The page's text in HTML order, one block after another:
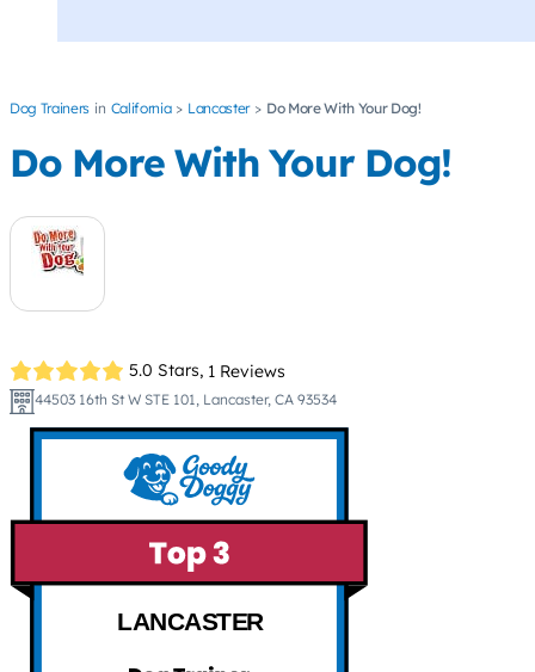
Dog Trainers California Lancaster Do More With Your Dog!
Do More With Your Dog!
5.0 Stars, 1 Reviews
44503 16th St W STE 101, Lancaster, CA 93534
LANCASTER